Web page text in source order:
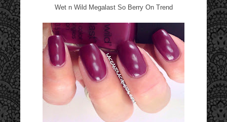
Wet n Wild Megalast So Berry On Trend